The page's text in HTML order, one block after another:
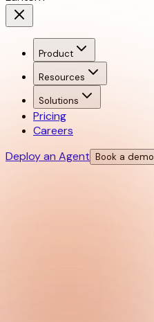
Product
Resources
Solutions
Pricing
Careers
Deploy an Agent Book a demo